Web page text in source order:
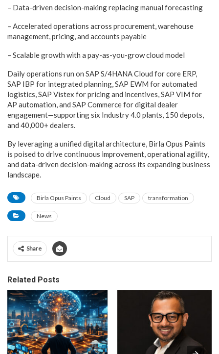
– Data-driven decision-making replacing manual forecasting
– Accelerated operations across procurement, warehouse
management, pricing, and accounts payable
– Scalable growth with a pay-as-you-grow cloud model
Daily operations run on SAP S/4HANA Cloud for core ERP,
SAP IBP for integrated planning, SAP EWM for automated
logistics, SAP Vistex for pricing and incentives, SAP VIM for
AP automation, and SAP Commerce for digital dealer
engagement—supporting six Industry 4.0 plants, 150 depots,
and 40,000+ dealers.
By leveraging a unified digital architecture, Birla Opus Paints
is poised to drive continuous improvement, operational agility,
and data-driven decision-making across its expanding business
landscape.
Birla Opus Paints Cloud SAP transformation
News
Share
Related Posts